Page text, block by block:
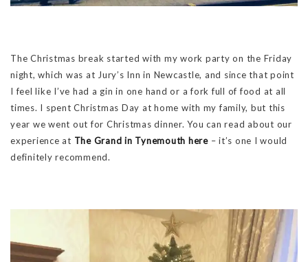
The Christmas break started with my work party on the Friday
night, which was at Jury’s Inn in Newcastle, and since that point
I feel like I’ve had a gin in one hand or a fork full of food at all
times. I spent Christmas Day at home with my family, but this
year we went out for Christmas dinner. You can read about our
experience at The Grand in Tynemouth here– it’s one I would
definitely recommend.